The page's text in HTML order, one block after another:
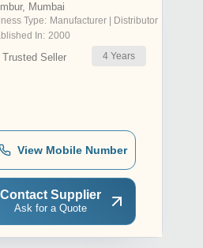
Mumbai
Type: Manufacturer | Distributor
In: 2000
Trusted Seller 4 Years
View Mobile Number
Contact Supplier
Ask for a Quote